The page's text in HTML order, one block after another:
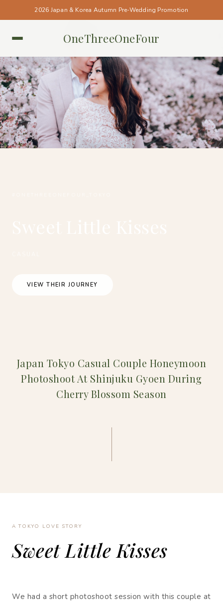
2026 Japan & Korea Autumn Pre-Wedding Promotion
OneThreeOneFour
VIEW THEIR JOURNEY
Japan Tokyo Casual Couple Honeymoon
Photoshoot At Shinjuku Gyoen During
Cherry Blossom Season
A TOKYO LOVE STORY
Sweet Little Kisses
We had a short photoshoot session with this couple at